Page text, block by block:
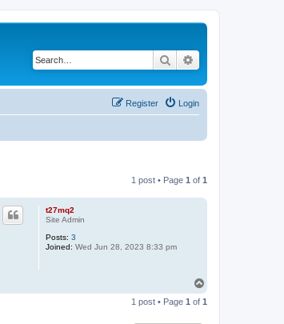
Search
Login
Register
1 post • Page 1 of 1
t27mq2
Site Admin
Posts: 3
Joined: Wed Jun 28, 2023 8:33 pm
p
1 post • Page 1 of 1